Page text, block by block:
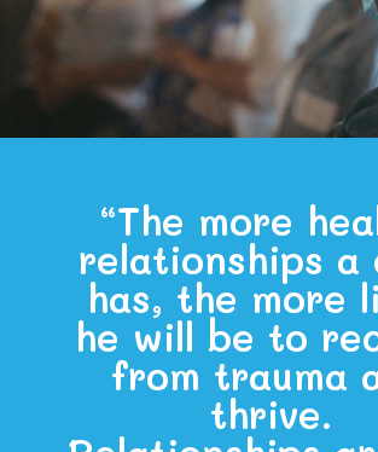
“The more
relationships a
has, the more
he will be to
from trauma
thrive.